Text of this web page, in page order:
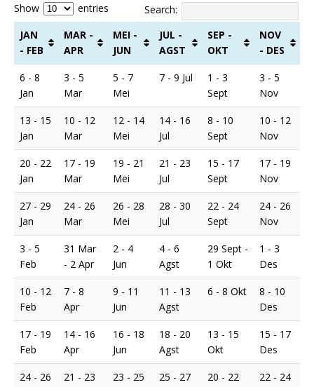
Show entries
Search:
JAN
- FEB
MAR -
APR
MEI -
JUN
JUL -
AGST
SEP -
OKT
NOV
- DES
6 - 8
Jan
3 - 5
Mar
5 - 7
Mei
7 - 9 Jul
1 - 3
Sept
3 - 5
Nov
13 - 15
Jan
10 - 12
Mar
12 - 14
Mei
14 - 16
Jul
8 - 10
Sept
10 - 12
Nov
20 - 22
Jan
17 - 19
Mar
19 - 21
Mei
21 - 23
Jul
15 - 17
Sept
17 - 19
Nov
27 - 29
Jan
24 - 26
Mar
26 - 28
Mei
28 - 30
Jul
22 - 24
Sept
24 - 26
Nov
3 - 5
Feb
31 Mar
- 2 Apr
2 - 4
Jun
4 - 6
Agst
29 Sept -
1 Okt
1 - 3
Des
10 - 12
Feb
7 - 8
Apr
9 - 11
Jun
11 - 13
Agst
6 - 8 Okt
8 - 10
Des
17 - 19
Feb
14 - 16
Apr
16 - 18
Jun
18 - 20
Agst
13 - 15
Okt
15 - 17
Des
24 - 26
21 - 23
23 - 25
25 - 27
20 - 22
22 - 24